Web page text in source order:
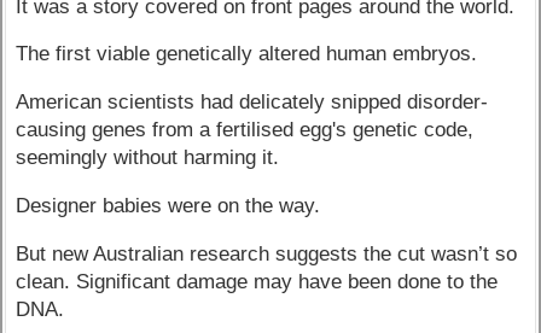
It was a story covered on front pages around the world.
The first viable genetically altered human embryos.
American scientists had delicately snipped disorder-
causing genes from a fertilised egg's genetic code,
seemingly without harming it.
Designer babies were on the way.
But new Australian research suggests the cut wasn’t so
clean. Significant damage may have been done to the
DNA.